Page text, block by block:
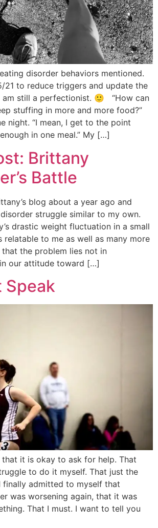
disorder behaviors mentioned.
21 to reduce triggers and update the
am still a perfectionist. 🙂 “How can
stuffing in more and more food?”
night. “I mean, I get to the point
in one meal.” My […]
Brittany
Battle
blog about a year ago and
struggle similar to my own.
drastic weight fluctuation in a small
relatable to me as well as many more
the problem lies not in
our attitude toward […]
Speak
it is okay to ask for help. That
to do it myself. That just the
finally admitted to myself that
was worsening again, that it was
That I must. I want to tell you